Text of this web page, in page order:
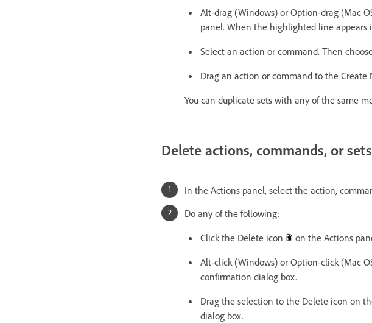
Alt-drag (Windows) or Option-drag (Mac
panel. When the highlighted line appears
Select an action or command. Then
Drag an action or command to the
You can duplicate sets with any of the same
Delete actions, commands, or sets
In the Actions panel, select the action,
Do any of the following:
Click the Delete icon
on the Actions
Alt-click (Windows) or Option-click (Mac
confirmation dialog box.
Drag the selection to the Delete icon on
dialog box.